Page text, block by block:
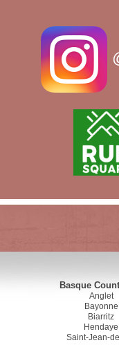
Basque
Anglet
Bayonne
Biarritz
Hendaye
Saint-Jean-